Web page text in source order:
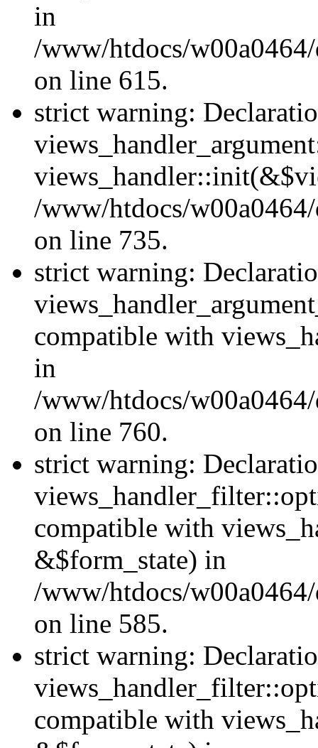
in
/www/htdocs/
on line 615.
strict warning:
/www/htdocs/
on line 735.
strict warning:
compatible with
in
/www/htdocs/
on line 760.
strict warning:
compatible with
&$form_state) in
/www/htdocs/
on line 585.
strict warning:
compatible with